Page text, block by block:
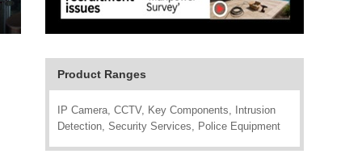
Product Ranges
IP Camera, CCTV, Key Components, Intrusion
Detection, Security Services, Police Equipment